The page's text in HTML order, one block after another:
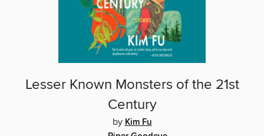
Lesser Known Monsters of the 21st
Century
by Kim Fu